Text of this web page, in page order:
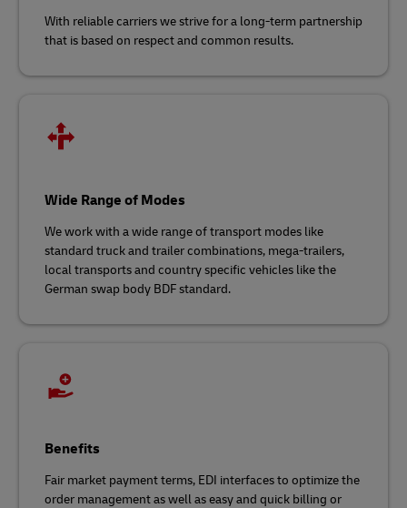
With reliable carriers we strive for a long-term partnership
that is based on respect and common results.
Wide Range of Modes
We work with a wide range of transport modes like
standard truck and trailer combinations, mega-trailers,
local transports and country specific vehicles like the
German swap body BDF standard.
Benefits
Fair market payment terms, EDI interfaces to optimize the
order management as well as easy and quick billing or